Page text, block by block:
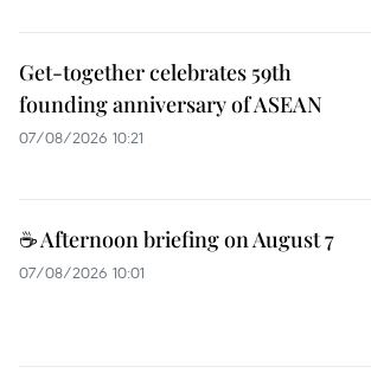
Get-together celebrates 59th
founding anniversary of ASEAN
07/08/2026 10:21
☕ Afternoon briefing on August 7
07/08/2026 10:01